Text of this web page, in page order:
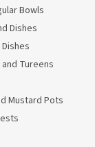
Bowls
Dishes
Tureens
Mustard Pots